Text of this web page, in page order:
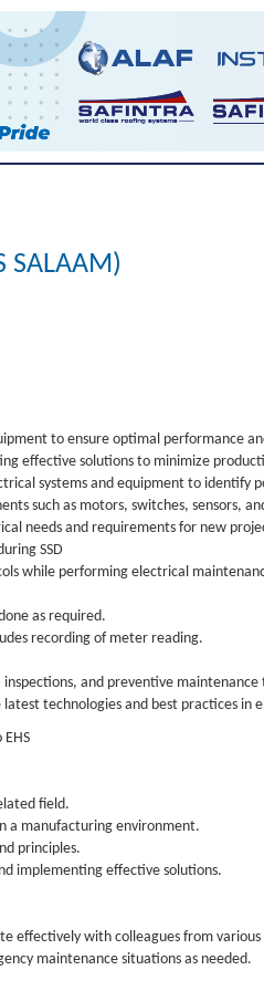
SALAAM)
to ensure optimal performance
effective solutions to minimize
systems and equipment to identify
such as motors, switches, sensors,
needs and requirements for new
SSD
while performing electrical
as required.
recording of meter reading.
and preventive maintenance
technologies and best practices in
field.
a manufacturing environment.
principles.
implementing effective solutions.
effectively with colleagues from
maintenance situations as needed.